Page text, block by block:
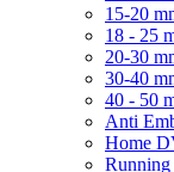
15-20
18 - 25
20-30
30-40
40 - 50
Anti
Home
Running